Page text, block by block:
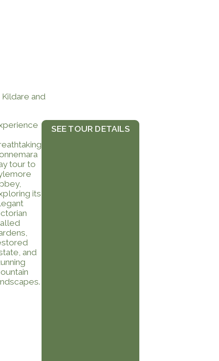
and
tour to
its
and
SEE TOUR DETAILS